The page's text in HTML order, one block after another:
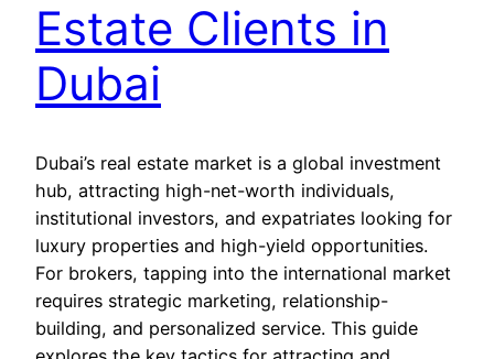
Estate Clients in
Dubai
Dubai’s real estate market is a global investment
hub, attracting high-net-worth individuals,
institutional investors, and expatriates looking for
luxury properties and high-yield opportunities.
For brokers, tapping into the international market
requires strategic marketing, relationship-
building, and personalized service. This guide